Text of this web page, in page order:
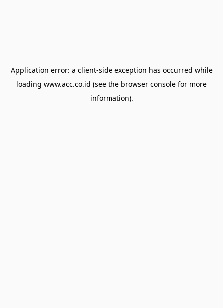
Application error: a client-side exception has occurred while
loading www.acc.co.id (see the browser console for more
information).